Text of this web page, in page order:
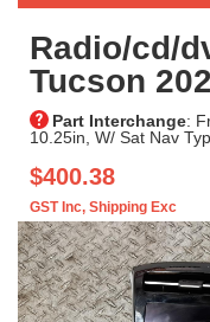
Radio/cd/
Tucson
Part Interchange:
10.25in, W/ Sat Nav
$400.38
GST Inc, Shipping Exc